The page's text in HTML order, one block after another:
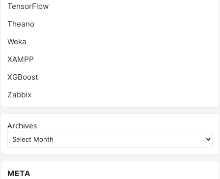
TensorFlow
Theano
Weka
XAMPP
XGBoost
Zabbix
Archives
META